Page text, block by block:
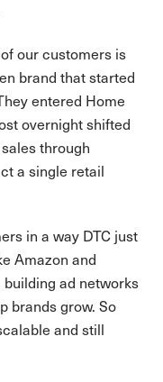
our customers is
brand that started
entered Home
overnight shifted
through
a single retail
in a way DTC just
Amazon and
ad networks
brands grow. So
and still